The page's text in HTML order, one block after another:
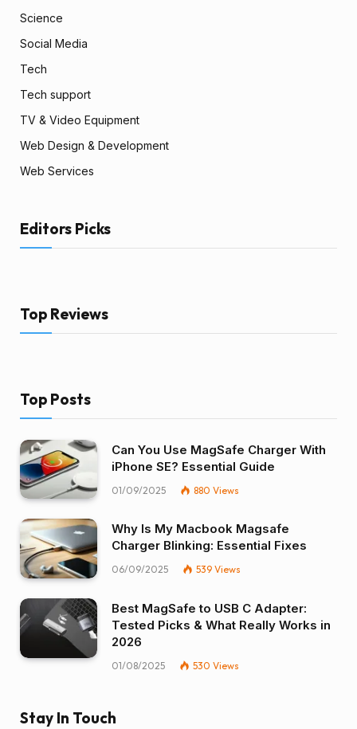
Science
Social Media
Tech
Tech support
TV & Video Equipment
Web Design & Development
Web Services
Editors Picks
Top Reviews
Top Posts
Can You Use MagSafe Charger With
iPhone SE? Essential Guide
01/09/2025 880 Views
Why Is My Macbook Magsafe
Charger Blinking: Essential Fixes
06/09/2025 539 Views
Best MagSafe to USB C Adapter:
Tested Picks & What Really Works in
2026
01/08/2025 530 Views
Stay In Touch